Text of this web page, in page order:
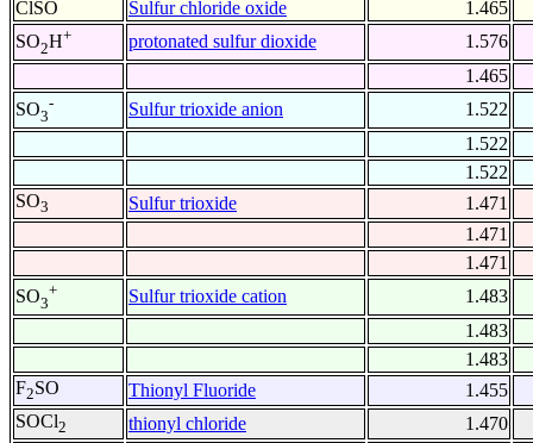
ClSO
Sulfur chloride oxide
1.465
SO2H+ protonated sulfur dioxide
1.576
1.465
SO3
- Sulfur trioxide anion
1.522
1.522
1.522
SO3 Sulfur trioxide
1.471
1.471
1.471
SO3
+ Sulfur trioxide cation
1.483
1.483
1.483
F2SO Thionyl Fluoride
1.455
SOCl2 thionyl chloride
1.470